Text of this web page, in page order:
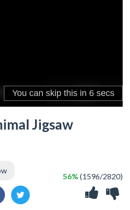
Jigsaw
56% (1596/2820)